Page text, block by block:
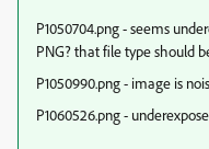
P1050704.png - seems
PNG? that file type should
P1050990.png - image is
P1060526.png -